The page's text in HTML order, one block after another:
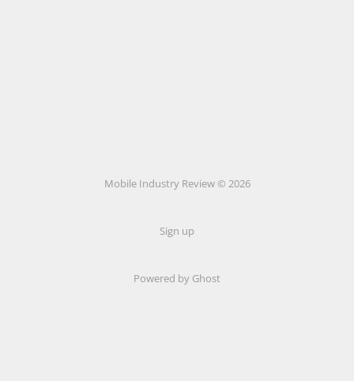
Mobile Industry Review © 2026
Sign up
Powered by Ghost